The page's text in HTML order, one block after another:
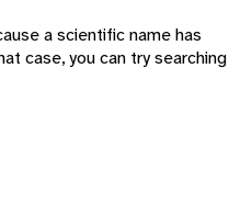
a scientific name has
case, you can try searching